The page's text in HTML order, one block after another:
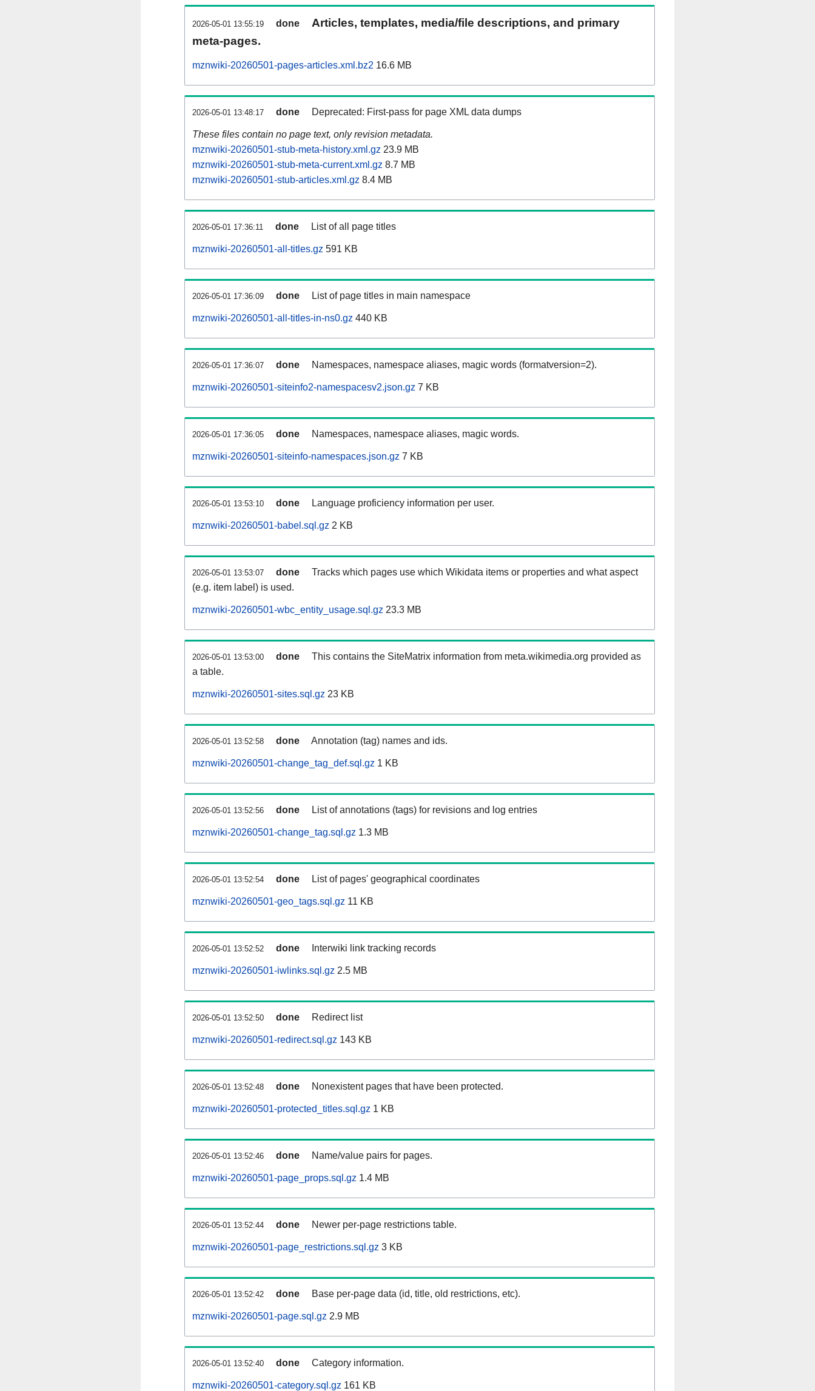
2026-05-01 13:55:19 done
Articles, templates, media/file descriptions, and primary
meta-pages.
mznwiki-20260501-pages-articles.xml.bz2 16.6 MB
2026-05-01 13:48:17 done Deprecated: First-pass for page XML data dumps
These files contain no page text, only revision metadata.
mznwiki-20260501-stub-meta-history.xml.gz 23.9 MB
mznwiki-20260501-stub-meta-current.xml.gz 8.7 MB
mznwiki-20260501-stub-articles.xml.gz 8.4 MB
2026-05-01 17:36:11 done List of all page titles
mznwiki-20260501-all-titles.gz 591 KB
2026-05-01 17:36:09 done List of page titles in main namespace
mznwiki-20260501-all-titles-in-ns0.gz 440 KB
2026-05-01 17:36:07 done Namespaces, namespace aliases, magic words (formatversion=2).
mznwiki-20260501-siteinfo2-namespacesv2.json.gz 7 KB
2026-05-01 17:36:05 done Namespaces, namespace aliases, magic words.
mznwiki-20260501-siteinfo-namespaces.json.gz 7 KB
2026-05-01 13:53:10 done Language proficiency information per user.
mznwiki-20260501-babel.sql.gz 2 KB
2026-05-01 13:53:07 done
Tracks which pages use which Wikidata items or properties and what aspect
(e.g. item label) is used.
mznwiki-20260501-wbc_entity_usage.sql.gz 23.3 MB
2026-05-01 13:53:00 done
This contains the SiteMatrix information from meta.wikimedia.org provided as
a table.
mznwiki-20260501-sites.sql.gz 23 KB
2026-05-01 13:52:58 done Annotation (tag) names and ids.
mznwiki-20260501-change_tag_def.sql.gz 1 KB
2026-05-01 13:52:56 done List of annotations (tags) for revisions and log entries
mznwiki-20260501-change_tag.sql.gz 1.3 MB
2026-05-01 13:52:54 done List of pages' geographical coordinates
mznwiki-20260501-geo_tags.sql.gz 11 KB
2026-05-01 13:52:52 done Interwiki link tracking records
mznwiki-20260501-iwlinks.sql.gz 2.5 MB
2026-05-01 13:52:50 done Redirect list
mznwiki-20260501-redirect.sql.gz 143 KB
2026-05-01 13:52:48 done Nonexistent pages that have been protected.
mznwiki-20260501-protected_titles.sql.gz 1 KB
2026-05-01 13:52:46 done Name/value pairs for pages.
mznwiki-20260501-page_props.sql.gz 1.4 MB
2026-05-01 13:52:44 done Newer per-page restrictions table.
mznwiki-20260501-page_restrictions.sql.gz 3 KB
2026-05-01 13:52:42 done Base per-page data (id, title, old restrictions, etc).
mznwiki-20260501-page.sql.gz 2.9 MB
2026-05-01 13:52:40 done Category information.
mznwiki-20260501-category.sql.gz 161 KB